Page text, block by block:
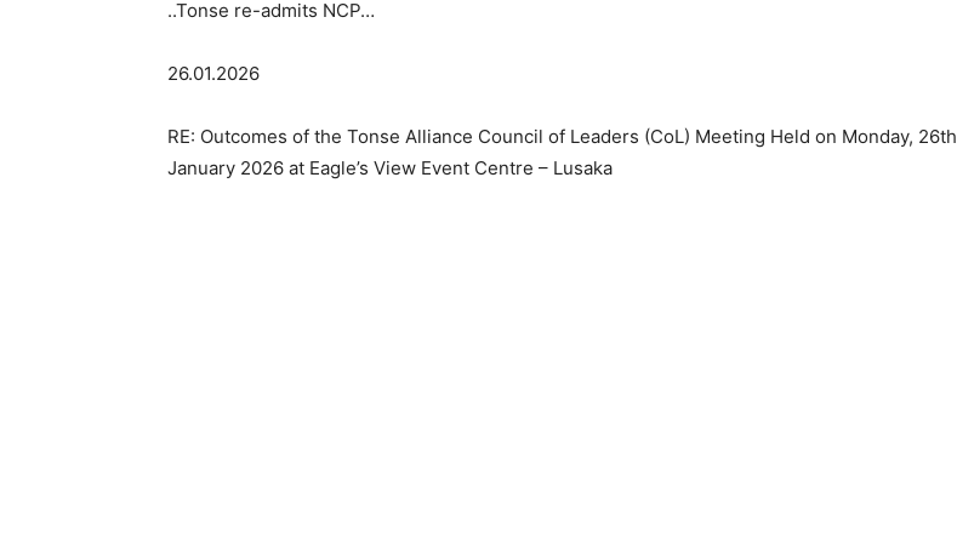
..Tonse re-admits NCP…
26.01.2026
RE: Outcomes of the Tonse Alliance Council of Leaders (CoL) Meeting Held on Monday, 26th
January 2026 at Eagle’s View Event Centre – Lusaka